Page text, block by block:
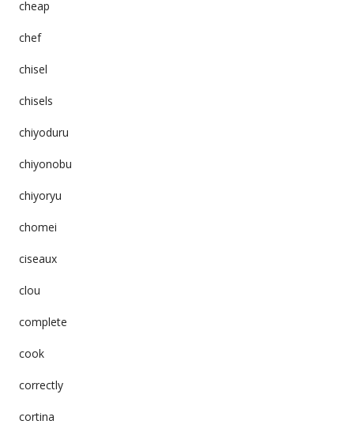
cheap
chef
chisel
chisels
chiyoduru
chiyonobu
chiyoryu
chomei
ciseaux
clou
complete
cook
correctly
cortina